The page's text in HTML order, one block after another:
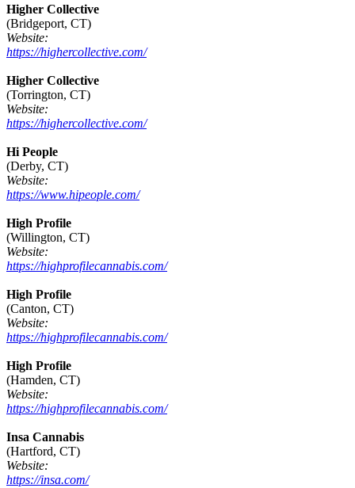
Higher Collective
(Bridgeport, CT)
Website:
https://highercollective.com/
Higher Collective
(Torrington, CT)
Website:
https://highercollective.com/
Hi People
(Derby, CT)
Website:
https://www.hipeople.com/
High Profile
(Willington, CT)
Website:
https://highprofilecannabis.com/
High Profile
(Canton, CT)
Website:
https://highprofilecannabis.com/
High Profile
(Hamden, CT)
Website:
https://highprofilecannabis.com/
Insa Cannabis
(Hartford, CT)
Website:
https://insa.com/